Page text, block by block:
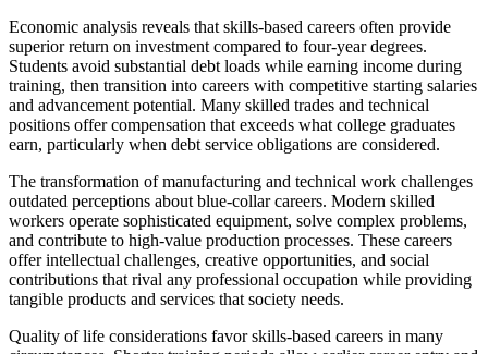
Economic analysis reveals that skills-based careers often provide
superior return on investment compared to four-year degrees.
Students avoid substantial debt loads while earning income during
training, then transition into careers with competitive starting salaries
and advancement potential. Many skilled trades and technical
positions offer compensation that exceeds what college graduates
earn, particularly when debt service obligations are considered.
The transformation of manufacturing and technical work challenges
outdated perceptions about blue-collar careers. Modern skilled
workers operate sophisticated equipment, solve complex problems,
and contribute to high-value production processes. These careers
offer intellectual challenges, creative opportunities, and social
contributions that rival any professional occupation while providing
tangible products and services that society needs.
Quality of life considerations favor skills-based careers in many